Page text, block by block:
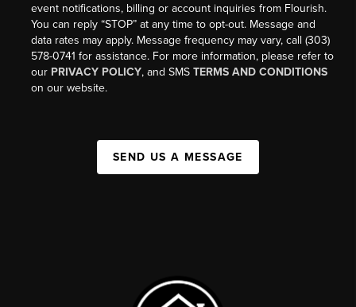
event notifications, billing or account inquiries from Flourish.
You can reply “STOP” at any time to opt-out. Message and
data rates may apply. Message frequency may vary, call (303)
578-0741 for assistance. For more information, please refer to
our PRIVACY POLICY, and SMSTERMS AND CONDITIONS
on our website.
SEND US A MESSAGE